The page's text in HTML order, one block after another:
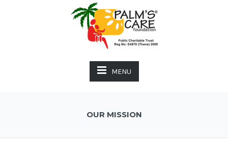
MENU
OUR MISSION